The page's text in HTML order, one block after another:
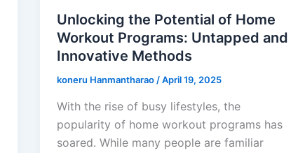
Unlocking the Potential of Home
Workout Programs: Untapped and
Innovative Methods
koneru Hanmantharao/April 19, 2025
With the rise of busy lifestyles, the
popularity of home workout programs has
soared. While many people are familiar